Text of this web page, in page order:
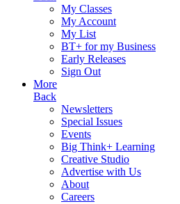
My Classes
My Account
My List
BT+ for my Business
Early Releases
Sign Out
More
Back
Newsletters
Special Issues
Events
Big Think+ Learning
Creative Studio
Advertise with Us
About
Careers